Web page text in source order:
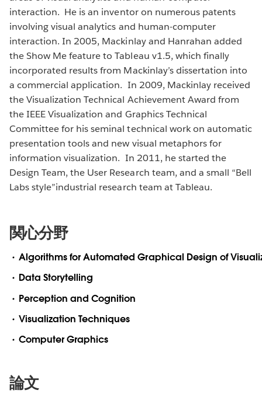
interaction. He is an inventor on numerous patents
involving visual analytics and human-computer
interaction. In 2005, Mackinlay and Hanrahan added
the Show Me feature to Tableau v1.5, which finally
incorporated results from Mackinlay’s dissertation into
a commercial application. In 2009, Mackinlay received
the Visualization Technical Achievement Award from
the IEEE Visualization and Graphics Technical
Committee for his seminal technical work on automatic
presentation tools and new visual metaphors for
information visualization. In 2011, he started the
Design Team, the User Research team, and a small “Bell
Labs style”industrial research team at Tableau.
関心分野
Algorithms for Automated Graphical Design of
Data Storytelling
Perception and Cognition
Visualization Techniques
Computer Graphics
論文